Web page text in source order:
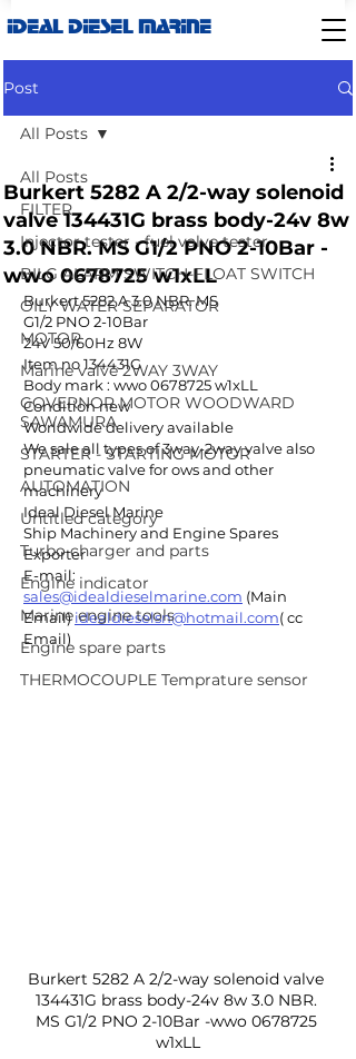
IDEAL DIESEL MARINE
Post
All Posts
FILTER
Injector tester - fuel valve tester
BILG ALARM SWITCH-FLOAT SWITCH
OILY WATER SEPARATOR
MOTOR
Marine valve 2WAY 3WAY
GOVERNOR MOTOR WOODWARD
SAWAMURA
STARTER - STARTING MOTOR
AUTOMATION
Untitled category
Turbo charger and parts
Engine indicator
Marine engine tools
Engine spare parts
THERMOCOUPLE Temprature sensor
All Posts
Burkert 5282 A 2/2-way solenoid
valve 134431G brass body-24v 8w
3.0 NBR. MS G1/2 PNO 2-10Bar -
wwo 0678725 w1xLL
Burkert 5282 A 3.0 NBR. MS
G1/2 PNO 2-10Bar
24V 50/60Hz 8W
Item no 134431G
Body mark : wwo 0678725 w1xLL
Condition new
Worldwide delivery available
We sale all types of 3way-2way valve also
pneumatic valve for ows and other
machinery
Ideal Diesel Marine
Ship Machinery and Engine Spares
Exporter
E-mail:
sales@idealdieselmarine.com (Main
Email) idealdieselsn@hotmail.com( cc
Email)
Burkert 5282 A 2/2-way solenoid valve
134431G brass body-24v 8w 3.0 NBR.
MS G1/2 PNO 2-10Bar -wwo 0678725
w1xLL